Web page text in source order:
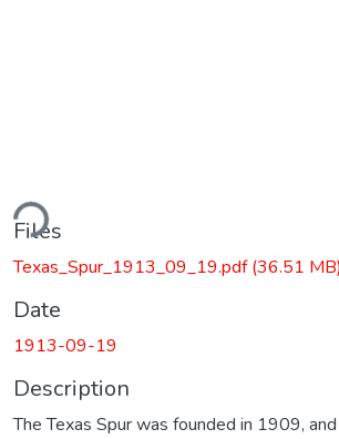
Files
Texas_Spur_1913_09_19.pdf(36.51 MB)
Date
1913-09-19
Description
The Texas Spur was founded in 1909,